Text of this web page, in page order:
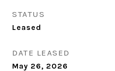
STATUS
Leased
DATE LEASED
May 26, 2026